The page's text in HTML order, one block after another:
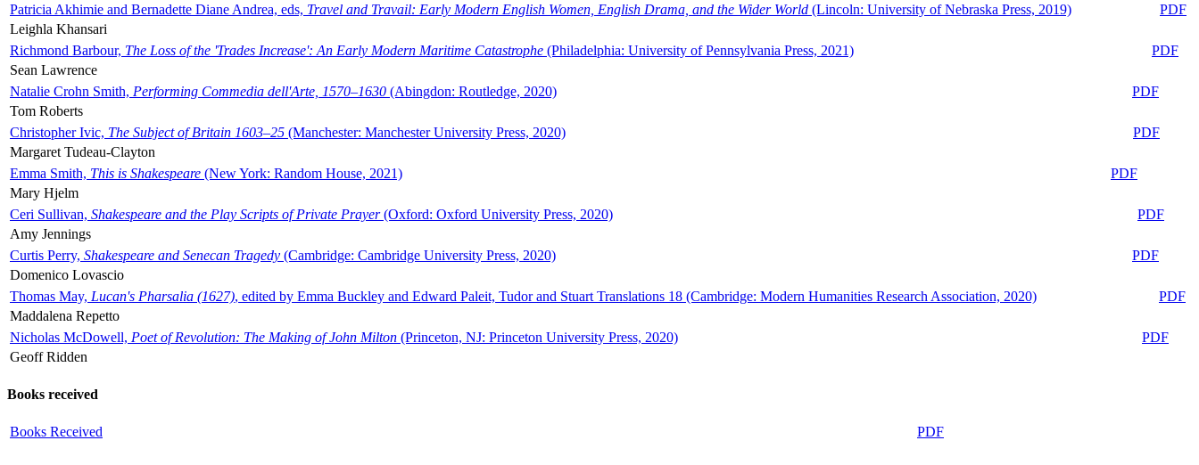
Patricia Akhimie and Bernadette Diane Andrea, eds, Travel and Travail: Early Modern English Women, English Drama, and the Wider World (Lincoln: University of Nebraska Press, 2019)
PDF
Leighla Khansari
Richmond Barbour, The Loss of the 'Trades Increase': An Early Modern Maritime Catastrophe (Philadelphia: University of Pennsylvania Press, 2021)
PDF
Sean Lawrence
Natalie Crohn Smith, Performing Commedia dell'Arte, 1570–1630 (Abingdon: Routledge, 2020)
PDF
Tom Roberts
Christopher Ivic, The Subject of Britain 1603–25 (Manchester: Manchester University Press, 2020)
PDF
Margaret Tudeau-Clayton
Emma Smith, This is Shakespeare (New York: Random House, 2021)
PDF
Mary Hjelm
Ceri Sullivan, Shakespeare and the Play Scripts of Private Prayer(Oxford: Oxford University Press, 2020)
PDF
Amy Jennings
Curtis Perry, Shakespeare and Senecan Tragedy (Cambridge: Cambridge University Press, 2020)
PDF
Domenico Lovascio
Thomas May, Lucan's Pharsalia (1627), edited by Emma Buckley and Edward Paleit, Tudor and Stuart Translations 18 (Cambridge: Modern Humanities Research Association, 2020)
PDF
Maddalena Repetto
Nicholas McDowell, Poet of Revolution: The Making of John Milton (Princeton, NJ: Princeton University Press, 2020)
PDF
Geoff Ridden
Books received
Books Received PDF